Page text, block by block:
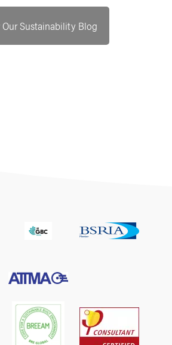
Sustainability Blog